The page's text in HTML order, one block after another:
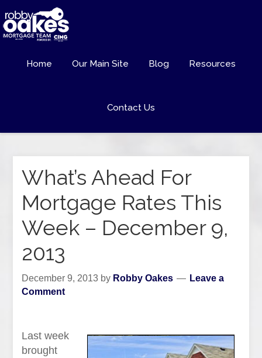
Home Our Main Site Blog Resources
Contact Us
What’s Ahead For
Mortgage Rates This
Week – December 9,
2013
December 9, 2013 by Robby Oakes
Leave a
Comment
Last week
brought